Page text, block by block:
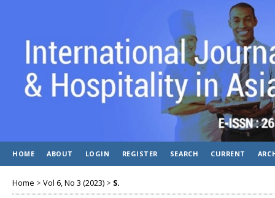
HOME ABOUT LOGIN REGISTER SEARCH CURRENT
Home > Vol 6, No 3 (2023) > S.